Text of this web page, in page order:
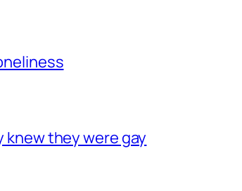
they were gay